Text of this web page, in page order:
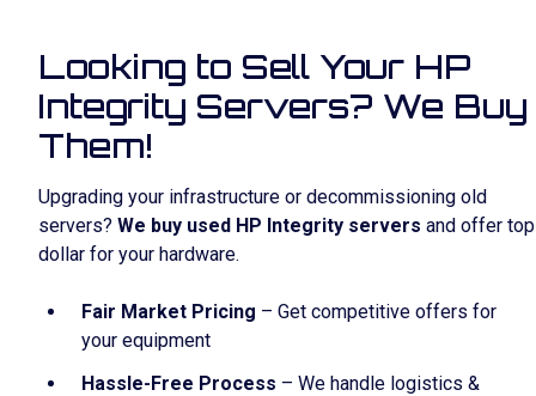
Looking to Sell Your HP
Integrity Servers? We Buy
Them!
Upgrading your infrastructure or decommissioning old
servers? We buy used HP Integrity servers and offer top
dollar for your hardware.
Fair Market Pricing – Get competitive offers for
your equipment
Hassle-Free Process – We handle logistics &